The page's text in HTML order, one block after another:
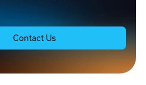
Contact Us